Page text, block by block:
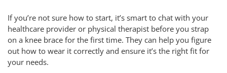
If you’re not sure how to start, it’s smart to chat with your
healthcare provider or physical therapist before you strap
on a knee brace for the first time. They can help you figure
out how to wear it correctly and ensure it’s the right fit for
your needs.